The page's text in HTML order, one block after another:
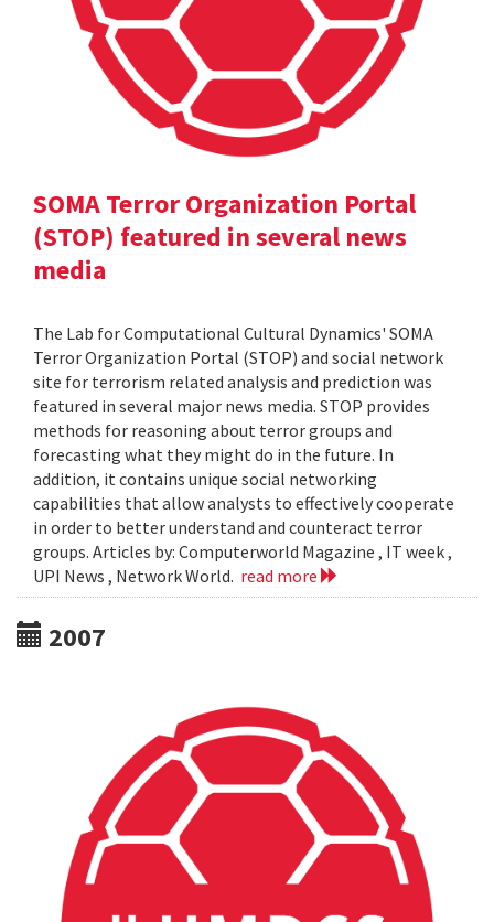
SOMA Terror Organization Portal
(STOP) featured in several news
media
The Lab for Computational Cultural Dynamics' SOMA
Terror Organization Portal (STOP) and social network
site for terrorism related analysis and prediction was
featured in several major news media. STOP provides
methods for reasoning about terror groups and
forecasting what they might do in the future. In
addition, it contains unique social networking
capabilities that allow analysts to effectively cooperate
in order to better understand and counteract terror
groups. Articles by: Computerworld Magazine , IT week ,
UPI News , Network World. read more
2007